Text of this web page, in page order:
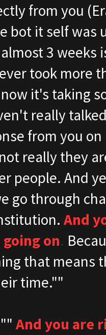
from you
bot it self was
3 weeks
took more
it's taking
really
from you
really they
people. And
go through
And
on.
that means
time.""
And you are